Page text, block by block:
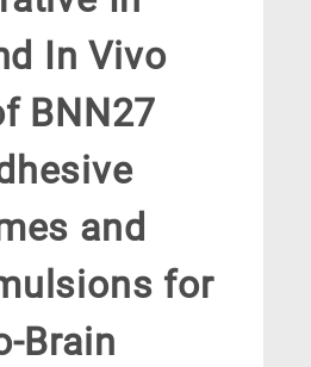
In Vivo
BNN27
and
for
Brain